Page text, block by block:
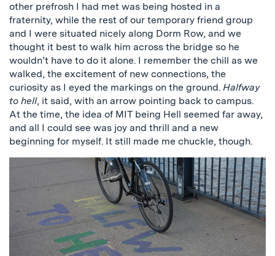
other prefrosh I had met was being hosted in a
fraternity, while the rest of our temporary friend group
and I were situated nicely along Dorm Row, and we
thought it best to walk him across the bridge so he
wouldn’t have to do it alone. I remember the chill as we
walked, the excitement of new connections, the
curiosity as I eyed the markings on the ground. Halfway
to hell, it said, with an arrow pointing back to campus.
At the time, the idea of MIT being Hell seemed far away,
and all I could see was joy and thrill and a new
beginning for myself. It still made me chuckle, though.